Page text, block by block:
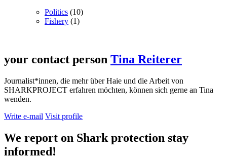
Politics (10)
Fishery (1)
your contact person Tina Reiterer
Journalist*innen, die mehr über Haie und die Arbeit von
SHARKPROJECT erfahren möchten, können sich gerne an Tina
wenden.
Write e-mail Visit profile
We report on Shark protection stay
informed!